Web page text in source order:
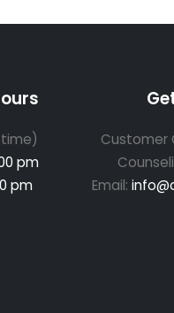
pm
pm
Customer
Email: